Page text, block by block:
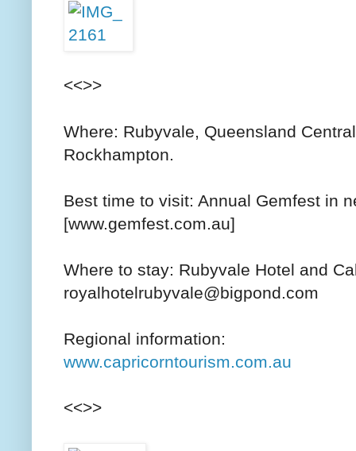
<<>>
Where: Rubyvale, Queensland
Rockhampton.
Best time to visit: Annual Gemfest in
[www.gemfest.com.au]
Where to stay: Rubyvale Hotel and
royalhotelrubyvale@bigpond.com
Regional information:
www.capricorntourism.com.au
<<>>